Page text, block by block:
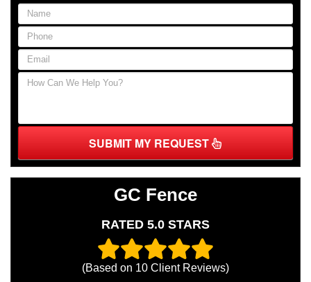
SUBMIT MY REQUEST
GC Fence
RATED 5.0 STARS
(Based on 10 Client Reviews)